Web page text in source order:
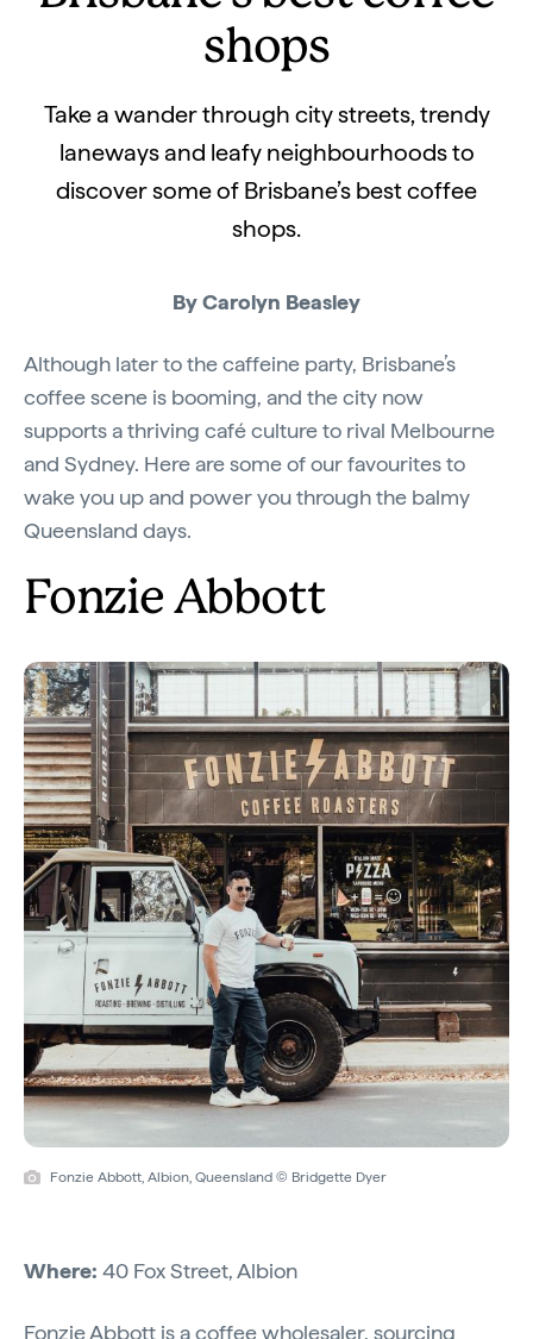
shops
Take a wander through city streets, trendy
laneways and leafy neighbourhoods to
discover some of Brisbane’s best coffee
shops.
By Carolyn Beasley
Although later to the caffeine party, Brisbane’s
coffee scene is booming, and the city now
supports a thriving café culture to rival Melbourne
and Sydney. Here are some of our favourites to
wake you up and power you through the balmy
Queensland days.
Fonzie Abbott
Fonzie Abbott, Albion, Queensland © Bridgette Dyer
Where: 40 Fox Street, Albion
Fonzie Abbott is a coffee wholesaler, sourcing